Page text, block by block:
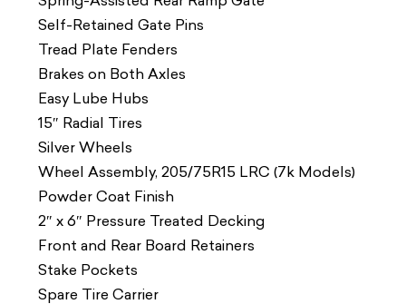
Self-Retained Gate Pins
Tread Plate Fenders
Brakes on Both Axles
Easy Lube Hubs
15″ Radial Tires
Silver Wheels
Wheel Assembly, 205/75R15 LRC (7k Models)
Powder Coat Finish
2″ x 6″ Pressure Treated Decking
Front and Rear Board Retainers
Stake Pockets
Spare Tire Carrier